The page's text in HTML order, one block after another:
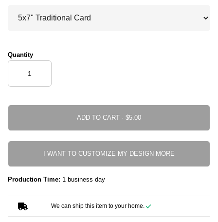
Quantity
ADD TO CART ·
I WANT TO CUSTOMIZE MY DESIGN MORE
Production Time: 1 business day
We can ship this item to your home.